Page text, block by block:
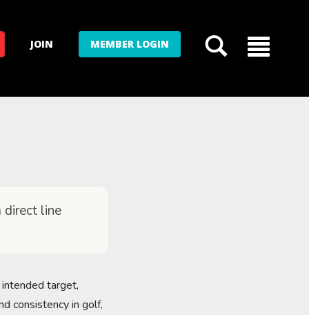
JOIN MEMBER LOGIN
line
target,
consistency in golf,